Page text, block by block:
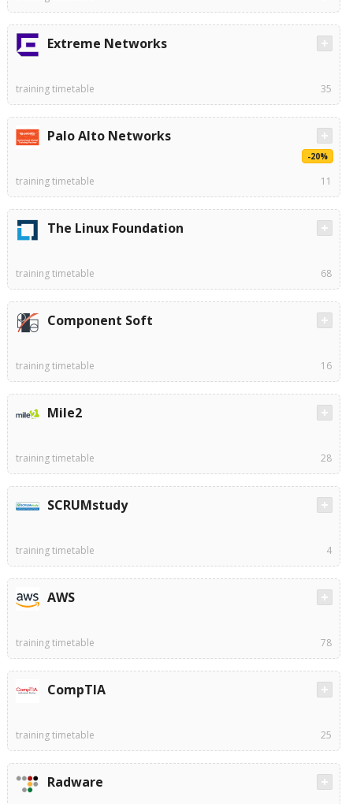
Extreme Networks
training timetable 35
Palo Alto Networks
-20%
training timetable 11
The Linux Foundation
training timetable 68
Component Soft
training timetable 16
Mile2
training timetable 28
SCRUMstudy
training timetable 4
AWS
training timetable 78
CompTIA
training timetable 25
Radware